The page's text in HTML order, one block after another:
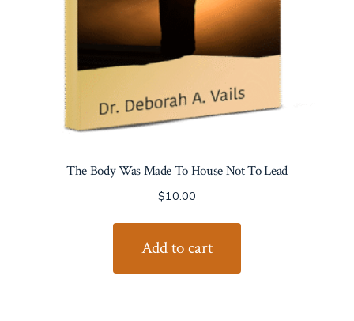
product
page
The Body Was Made To House Not To Lead
$10.00
Add to cart